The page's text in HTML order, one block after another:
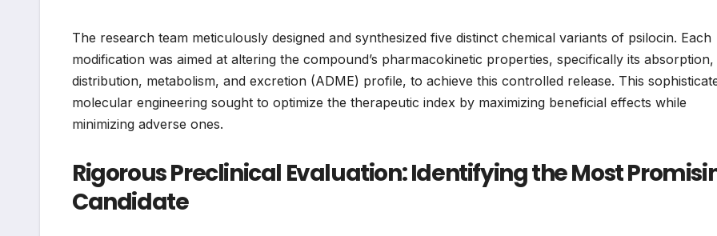
The research team meticulously designed and synthesized five distinct chemical variants of psilocin. Each
modification was aimed at altering the compound’s pharmacokinetic properties, specifically its absorption,
distribution, metabolism, and excretion (ADME) profile, to achieve this controlled release. This
molecular engineering sought to optimize the therapeutic index by maximizing beneficial effects while
minimizing adverse ones.
Rigorous Preclinical Evaluation: Identifying the Most
Candidate